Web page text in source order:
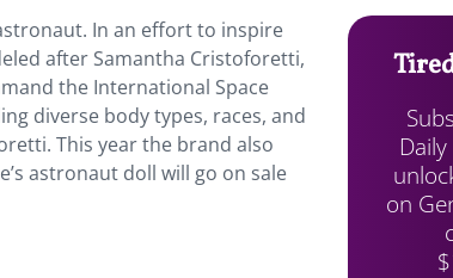
In an effort to inspire
after Samantha Cristoforetti,
the International Space
diverse body types, races, and
This year the brand also
astronaut doll will go on sale
on